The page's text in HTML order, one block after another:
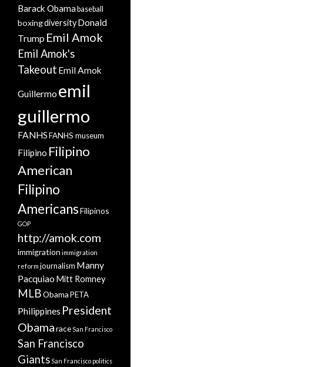
Barack Obama baseball
boxingdiversityDonald
Trump Emil Amok
Emil Amok's
Takeout Emil Amok
Guillermo emil
guillermo
FANHSFANHS museum
Filipino Filipino
American
Filipino
AmericansFilipinos
GOP
http://amok.com
immigration immigration
reform journalism Manny
Pacquiao Mitt Romney
MLBObamaPETA
Philippines President
Obamarace San Francisco
San Francisco
Giants San Francisco politics